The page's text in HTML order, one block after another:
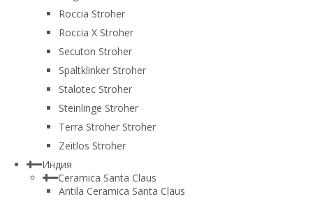
Roccia Stroher
Roccia Х Stroher
Secuton Stroher
Spaltklinker Stroher
Stalotec Stroher
Steinlinge Stroher
Terra Stroher Stroher
Zeitlos Stroher
Индия
Ceramica Santa Claus
Antila Ceramica Santa Claus